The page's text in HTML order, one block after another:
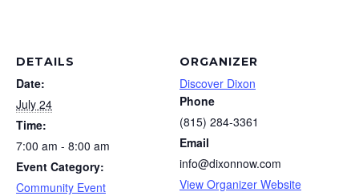
DETAILS
Date:
July 24
Time:
7:00 am - 8:00 am
Event Category:
Community Event
ORGANIZER
Discover Dixon
Phone
(815) 284-3361
Email
info@dixonnow.com
View Organizer Website